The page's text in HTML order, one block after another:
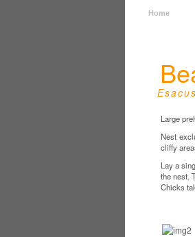
Home
Large
Nest
cliffy
Lay a
the nest.
Chicks